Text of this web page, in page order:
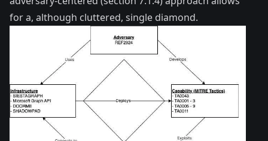
for a, although cluttered, single diamond.